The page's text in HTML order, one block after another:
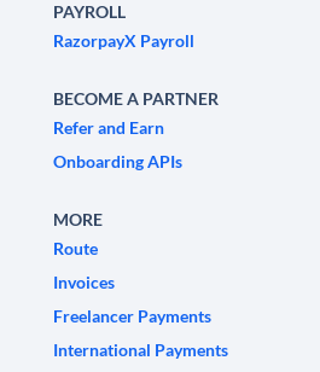
PAYROLL
RazorpayX Payroll
BECOME A PARTNER
Refer and Earn
Onboarding APIs
MORE
Route
Invoices
Freelancer Payments
International Payments